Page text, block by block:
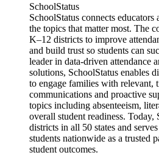
SchoolStatus
SchoolStatus connects educators
the topics that matter most. The
K–12 districts to improve
and build trust so students can
leader in data-driven attendance
solutions, SchoolStatus enables
to engage families with relevant,
communications and proactive
topics including absenteeism,
overall student readiness. Today,
districts in all 50 states and
students nationwide as a trusted
student outcomes.